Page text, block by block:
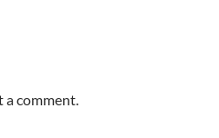
a comment.